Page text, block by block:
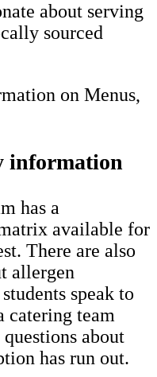
about serving
sourced
on Menus,
information
has a
available for
There are also
allergen
speak to
catering team
about
has run out.